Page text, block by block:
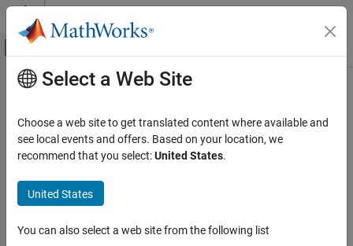
Skip to content
Off-Canvas Navigation Menu Toggle
Documentation Home
Simulink Desktop Real-Time
Troubleshooting in Simulink Desktop Real-
Troubleshoot Missing Desktop Real-Time
Main Content
Troubleshoot Missing Desktop Real-
Time Tab
TheDesktop Real-Timetab does not appear in the Simulink
What This Issue Means
From the model configuration, the Simulink editor determines
Select a Web Site
Choose a web site to get translated content where available and
see local events and offers. Based on your location, we
recommend that you select:United States.
United States
You can also select a web site from the following list